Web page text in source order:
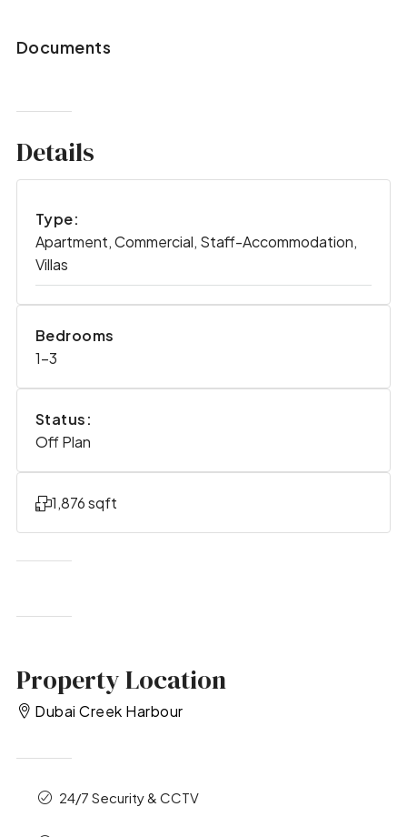
Documents
Details
Type:
Apartment, Commercial, Staff-Accommodation,
Villas
Bedrooms
1-3
Status:
Off Plan
1,876 sqft
Property Location
Dubai Creek Harbour
24/7 Security & CCTV